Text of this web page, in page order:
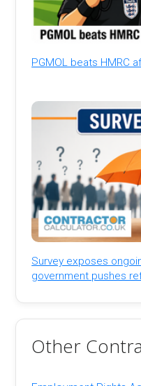
PGMOL beats HMRC
Survey exposes
government pushes
Other